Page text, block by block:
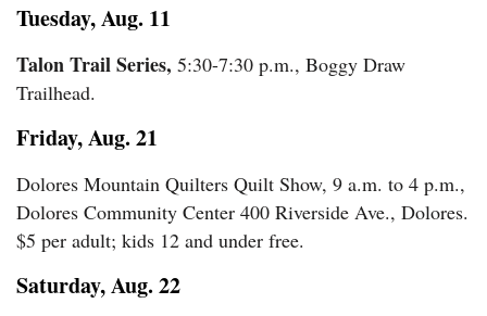
Tuesday, Aug. 11
Talon Trail Series, 5:30-7:30 p.m., Boggy Draw
Trailhead.
Friday, Aug. 21
Dolores Mountain Quilters Quilt Show, 9 a.m. to 4 p.m.,
Dolores Community Center 400 Riverside Ave., Dolores.
$5 per adult; kids 12 and under free.
Saturday, Aug. 22